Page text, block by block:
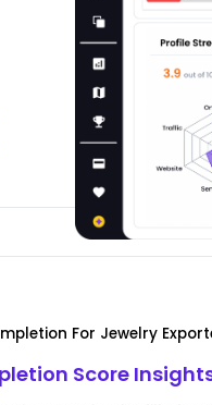
For Jewelry
Score